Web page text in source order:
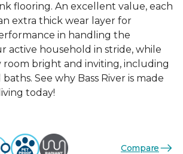
flooring. An excellent value, each
extra thick wear layer for
in handling the
active household in stride, while
room bright and inviting, including
See why Bass River is made
today!
Compare